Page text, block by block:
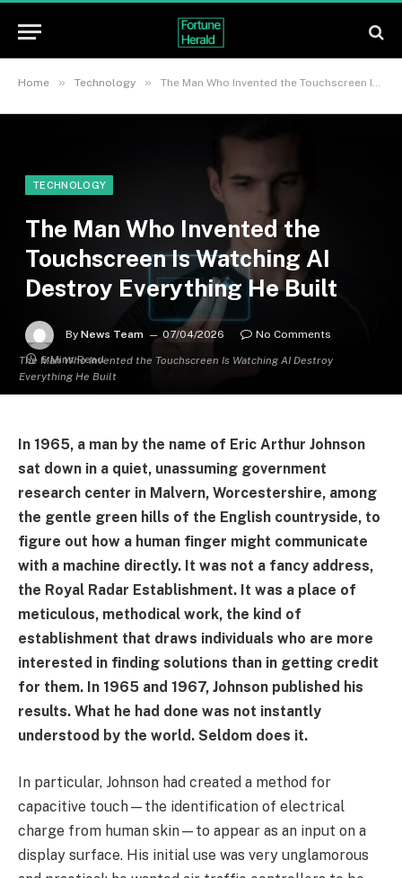
Home » Technology » The Man Who Invented the Touchscreen Is Watching AI Destroy Everything He Built
The Man Who Invented the Touchscreen Is Watching AI Destroy
Everything He Built
TECHNOLOGY
The Man Who Invented the
Touchscreen Is Watching AI
Destroy Everything He Built
By News Team 07/04/2026
No Comments
6 Mins Read
In 1965, a man by the name of Eric Arthur Johnson
sat down in a quiet, unassuming government
research center in Malvern, Worcestershire, among
the gentle green hills of the English countryside, to
figure out how a human finger might communicate
with a machine directly. It was not a fancy address,
the Royal Radar Establishment. It was a place of
meticulous, methodical work, the kind of
establishment that draws individuals who are more
interested in finding solutions than in getting credit
for them. In 1965 and 1967, Johnson published his
results. What he had done was not instantly
understood by the world. Seldom does it.
In particular, Johnson had created a method for
capacitive touch—the identification of electrical
charge from human skin—to appear as an input on a
display surface. His initial use was very unglamorous